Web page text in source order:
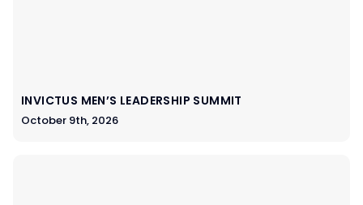
INVICTUS MEN’S LEADERSHIP SUMMIT
October 9th, 2026